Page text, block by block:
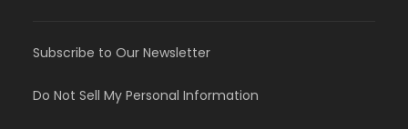
Subscribe to Our Newsletter
Do Not Sell My Personal Information